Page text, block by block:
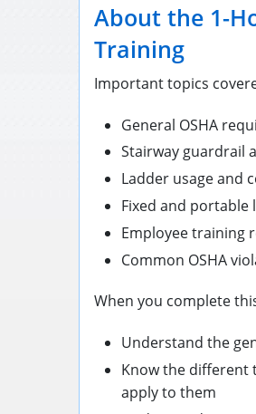
About the 1-
Training
Important topics
General OSHA
Stairway guardrail
Ladder usage and
Fixed and portable
Employee training
Common OSHA
When you complete
Understand the
Know the different
apply to them